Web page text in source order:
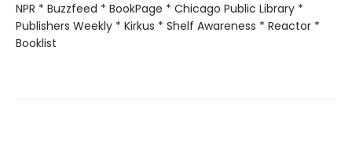
NPR * Buzzfeed * BookPage * Chicago Public Library *
Publishers Weekly * Kirkus * Shelf Awareness * Reactor *
Booklist